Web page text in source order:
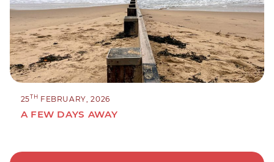
25TH FEBRUARY, 2026
A FEW DAYS AWAY